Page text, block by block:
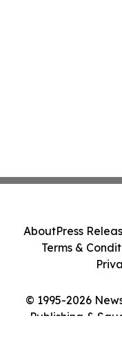
© 1995-2026
Publishing &
AboutPress
Terms &